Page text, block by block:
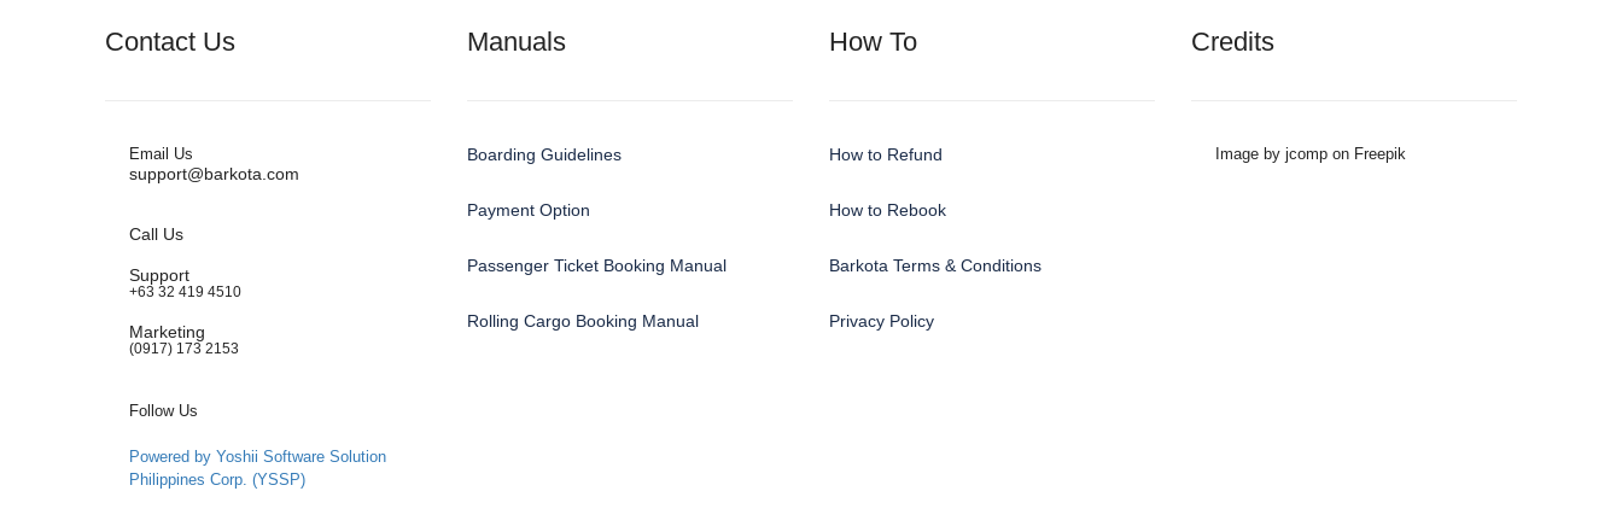
Contact Us
Email Us
support@barkota.com
Call Us
Support
+63 32 419 4510
Marketing
(0917) 173 2153
Follow Us
Powered by Yoshii Software Solution
Philippines Corp. (YSSP)
Manuals
Boarding Guidelines
Payment Option
Passenger Ticket Booking Manual
Rolling Cargo Booking Manual
How To
How to Refund
How to Rebook
Barkota Terms & Conditions
Privacy Policy
Credits
Image by jcomp on Freepik